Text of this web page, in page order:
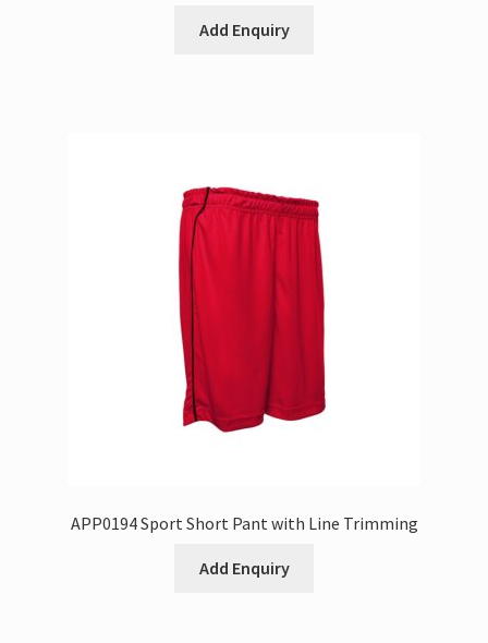
Add Enquiry
APP0194 Sport Short Pant with Line Trimming
Add Enquiry